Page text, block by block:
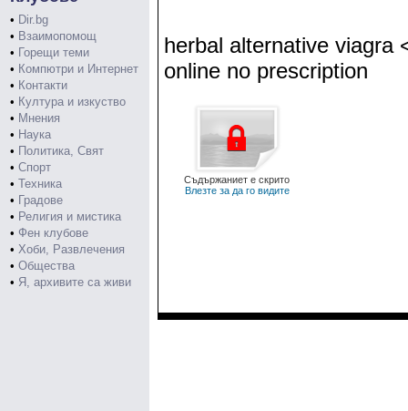
• Dir.bg
• Взаимопомощ
• Горещи теми
• Компютри и Интернет
• Контакти
• Култура и изкуство
• Мнения
• Наука
• Политика, Свят
• Спорт
• Техника
• Градове
• Религия и мистика
• Фен клубове
• Хоби, Развлечения
• Общества
• Я, архивите са живи
herbal alternative viagra
online no prescription
Съдържаниет е скрито
Влезте за да го видите